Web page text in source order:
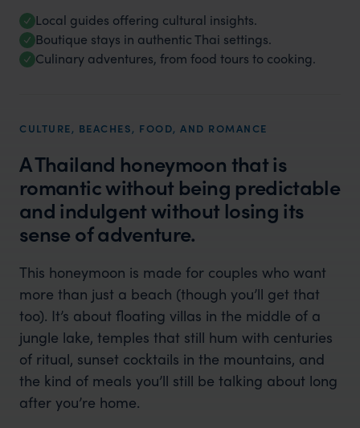
Local guides offering cultural insights.
Boutique stays in authentic Thai settings.
Culinary adventures, from food tours to cooking.
CULTURE, BEACHES, FOOD, AND ROMANCE
A Thailand honeymoon that is
romantic without being predictable
and indulgent without losing its
sense of adventure.
This honeymoon is made for couples who want
more than just a beach (though you’ll get that
too). It’s about floating villas in the middle of a
jungle lake, temples that still hum with centuries
of ritual, sunset cocktails in the mountains, and
the kind of meals you’ll still be talking about long
after you’re home.